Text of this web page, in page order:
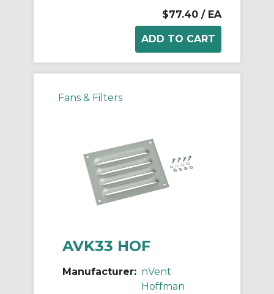
$77.40 / EA
Fans & Filters
AVK33 HOF
Manufacturer: nVent
Hoffman